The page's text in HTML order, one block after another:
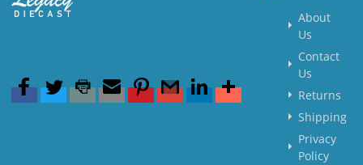
About
Us
Contact
Us
Returns
Shipping
Privacy
Policy